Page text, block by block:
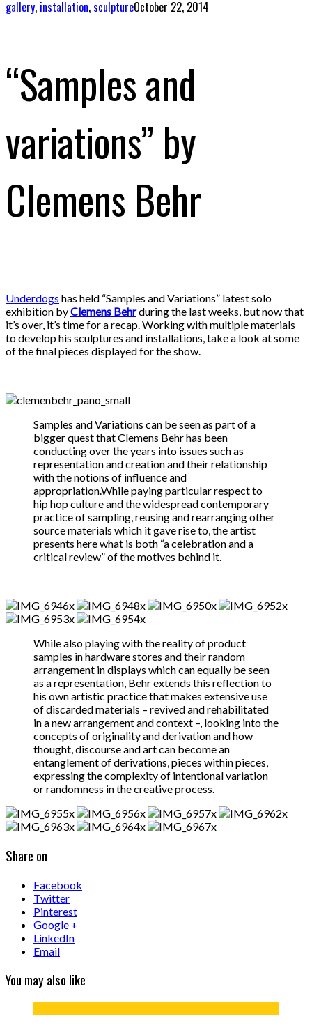
gallery, installation,sculptureOctober 22, 2014
“Samples and
variations” by
Clemens Behr
Underdogs has held “Samples and Variations” latest solo
exhibition byClemens Behrduring the last weeks, but now that
it’s over, it’s time for a recap. Working with multiple materials
to develop his sculptures and installations, take a look at some
of the final pieces displayed for the show.
Samples and Variations can be seen as part of a
bigger quest that Clemens Behr has been
conducting over the years into issues such as
representation and creation and their relationship
with the notions of influence and
appropriation.While paying particular respect to
hip hop culture and the widespread contemporary
practice of sampling, reusing and rearranging other
source materials which it gave rise to, the artist
presents here what is both “a celebration and a
critical review” of the motives behind it.
While also playing with the reality of product
samples in hardware stores and their random
arrangement in displays which can equally be seen
as a representation, Behr extends this reflection to
his own artistic practice that makes extensive use
of discarded materials – revived and rehabilitated
in a new arrangement and context –, looking into the
concepts of originality and derivation and how
thought, discourse and art can become an
entanglement of derivations, pieces within pieces,
expressing the complexity of intentional variation
or randomness in the creative process.
Share on
Facebook
Twitter
Pinterest
Google +
LinkedIn
Email
You may also like